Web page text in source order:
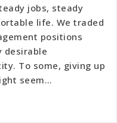
jobs, steady
life. We traded
positions
desirable
To some, giving up
seem…